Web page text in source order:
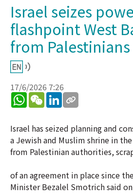
Israel seizes
flashpoint West
from Palestinians
17/6/2026 7:26
WhatsApp
WeChatLinkedIn
Israel has seized planning and
a Jewish and Muslim shrine in
from Palestinian authorities,
of an agreement in place since
Minister Bezalel Smotrich said on